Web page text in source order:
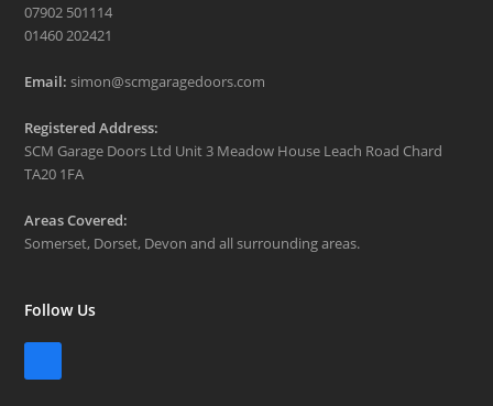
07902 501114
01460 202421
Email: simon@scmgaragedoors.com
Registered Address:
SCM Garage Doors Ltd Unit 3 Meadow House Leach Road Chard
TA20 1FA
Areas Covered:
Somerset, Dorset, Devon and all surrounding areas.
Follow Us